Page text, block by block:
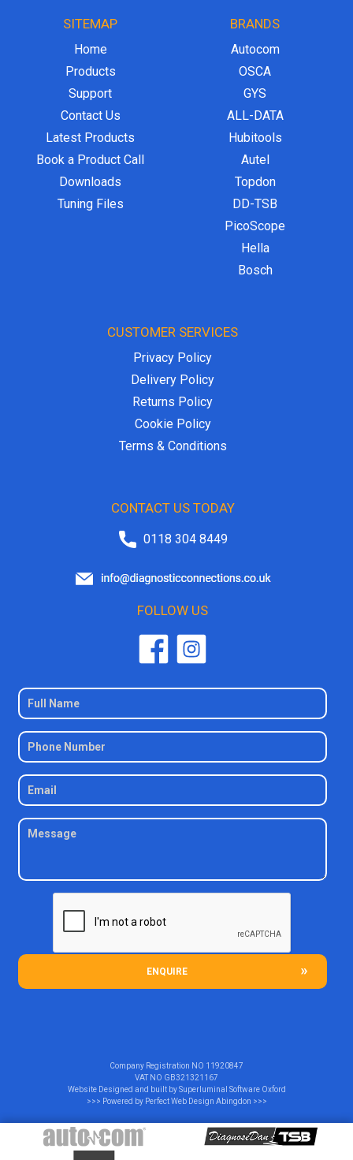
SITEMAP
Home
Products
Support
Contact Us
Latest Products
Book a Product Call
Downloads
Tuning Files
BRANDS
Autocom
OSCA
GYS
ALL-DATA
Hubitools
Autel
Topdon
DD-TSB
PicoScope
Hella
Bosch
CUSTOMER SERVICES
Privacy Policy
Delivery Policy
Returns Policy
Cookie Policy
Terms & Conditions
CONTACT US TODAY
0118 304 8449
FOLLOW US
ENQUIRE
Company Registration NO 11920847
VAT NO GB321321167
Website Designed and built bySuperluminal Software Oxford
>>> Powered by Perfect Web Design Abingdon >>>